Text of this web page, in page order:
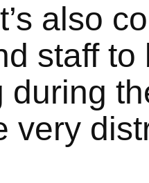
also
staff
during
very